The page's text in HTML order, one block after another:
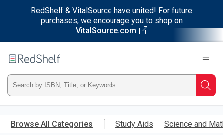
RedShelf & VitalSource have united! For future
purchases, we encourage you to shop on
VitalSource.com
main
RedShelf
Type
ISBN,
Title,
Browse All Categories Study Aids Science and